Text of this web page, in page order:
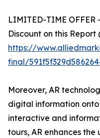
LIMITED-TIME OFFER
Discount on this Report
https://
final/
Moreover, AR
digital information
interactive and
tours, AR enhances